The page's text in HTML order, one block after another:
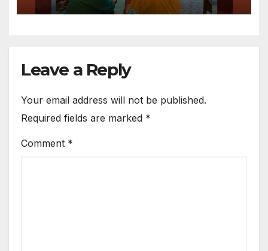
Leave a Reply
Your email address will not be published.
Required fields are marked *
Comment *